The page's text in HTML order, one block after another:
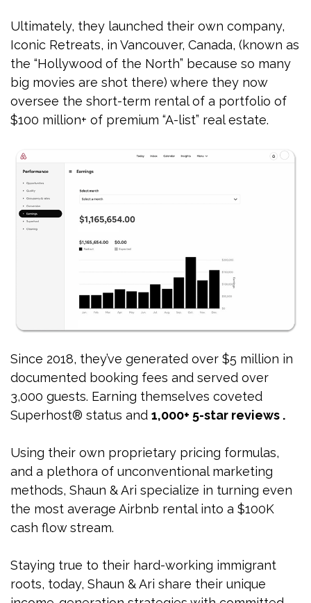
Ultimately, they launched their own company,
Iconic Retreats, in Vancouver, Canada, (known as
the “Hollywood of the North” because so many
big movies are shot there) where they now
oversee the short-term rental of a portfolio of
$100 million+ of premium “A-list” real estate.
Since 2018, they’ve generated over $5 million in
documented booking fees and served over
3,000 guests. Earning themselves coveted
Superhost® status and 1,000+ 5-star reviews .
Using their own proprietary pricing formulas,
and a plethora of unconventional marketing
methods, Shaun & Ari specialize in turning even
the most average Airbnb rental into a $100K
cash flow stream.
Staying true to their hard-working immigrant
roots, today, Shaun & Ari share their unique